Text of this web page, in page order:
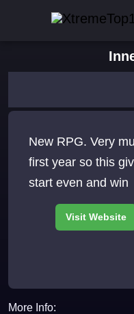
New RPG. Very
first year so this
start even and win
More Info: